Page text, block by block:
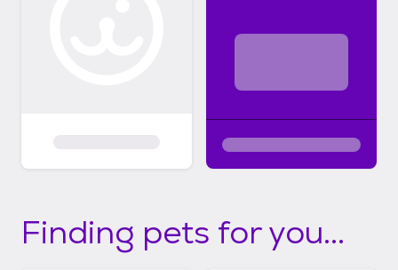
Finding pets for you...